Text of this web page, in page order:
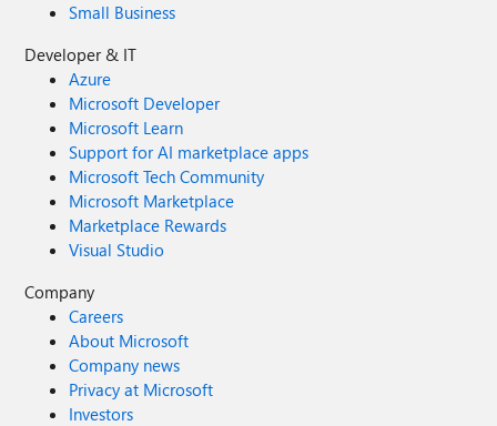
Small Business
Developer & IT
Azure
Microsoft Developer
Microsoft Learn
Support for AI marketplace apps
Microsoft Tech Community
Microsoft Marketplace
Marketplace Rewards
Visual Studio
Company
Careers
About Microsoft
Company news
Privacy at Microsoft
Investors